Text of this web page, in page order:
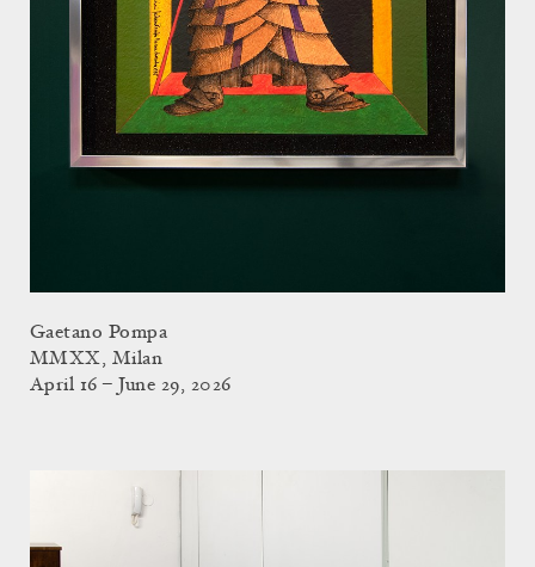
Gaetano Pompa
MMXX, Milan
April 16 – June 29, 2026